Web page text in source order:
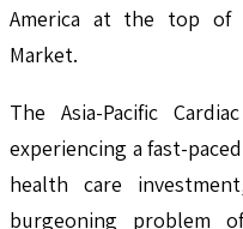
America at the top of
Market.
The Asia-Pacific
experiencing a fast-
health care
burgeoning problem